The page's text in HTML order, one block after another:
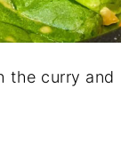
the curry and